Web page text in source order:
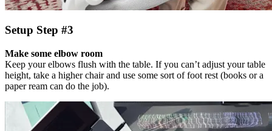
Setup Step #3
Make some elbow room
Keep your elbows flush with the table. If you can’t adjust your table
height, take a higher chair and use some sort of foot rest (books or a
paper ream can do the job).